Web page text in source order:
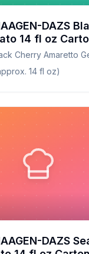
DAZS
14 fl oz
Twist
Cherry Amaretto
14 fl oz)
DAZS